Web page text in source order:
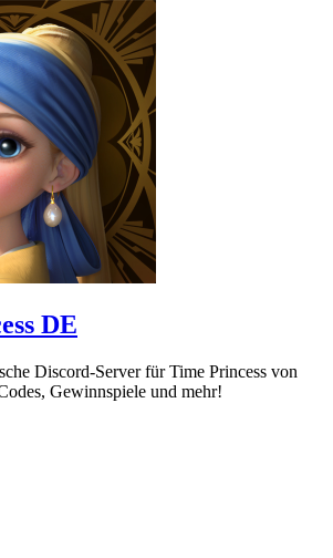
DE
Discord-Server für Time Princess von
Gewinnspiele und mehr!